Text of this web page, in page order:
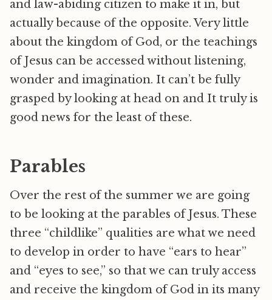
and law-abiding citizen to make it in, but
actually because of the opposite. Very little
about the kingdom of God, or the teachings
of Jesus can be accessed without listening,
wonder and imagination. It can’t be fully
grasped by looking at head on and It truly is
good news for the least of these.
Parables
Over the rest of the summer we are going
to be looking at the parables of Jesus. These
three “childlike” qualities are what we need
to develop in order to have “ears to hear”
and “eyes to see,” so that we can truly access
and receive the kingdom of God in its many